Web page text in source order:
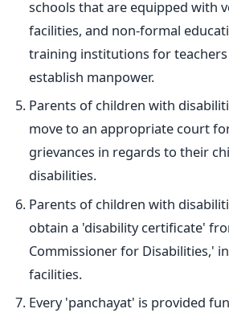
schools that are equipped with
facilities, and non-formal
training institutions for
establish manpower.
Parents of children with
move to an appropriate court
grievances in regards to their
disabilities.
Parents of children with
obtain a 'disability certificate'
Commissioner for Disabilities,'
facilities.
Every 'panchayat' is provided